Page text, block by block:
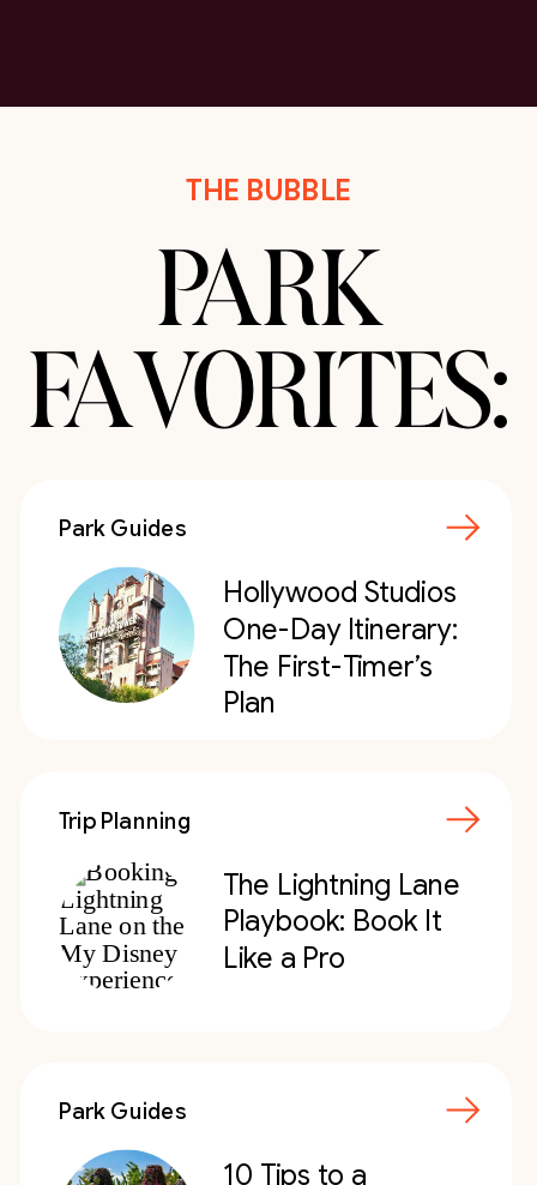
PARK
FAVORITES:
THE BUBBLE
Hollywood Studios
One-Day Itinerary:
The First-Timer’s
Plan
Park Guides
The Lightning Lane
Playbook: Book It
Like a Pro
Trip Planning
10 Tips to a
Park Guides